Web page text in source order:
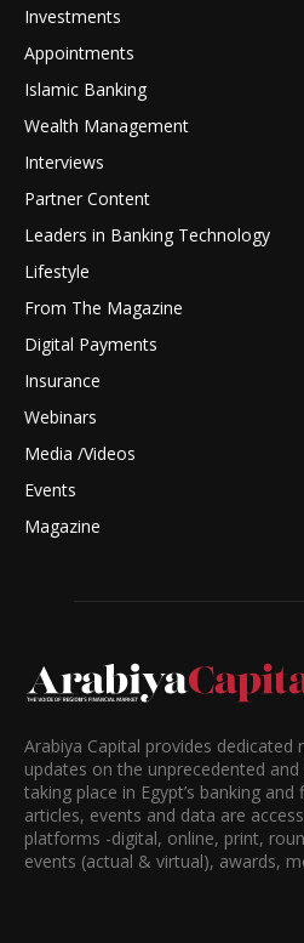
Investments
Appointments
Islamic Banking
Wealth Management
Interviews
Partner Content
Leaders in Banking Technology
Lifestyle
From The Magazine
Digital Payments
Insurance
Webinars
Media /Videos
Events
Magazine
Arabiya Capital provides dedicated
updates on the unprecedented
taking place in Egypt’s banking
articles, events and data are
platforms -digital, online, print,
events (actual & virtual), awards,